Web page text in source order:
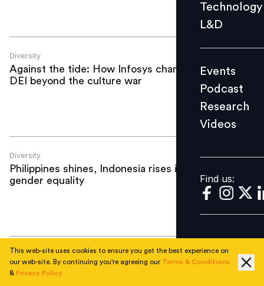
Events
Videos
Find us:
Technology
L&D
Events
Podcast
Research
Videos
Find us:
Diversity
Against the tide: How Infosys champions
DEI beyond the culture war
Diversity
Philippines shines, Indonesia rises in
gender equality
Diversity
Beyond Manila: Unlocking emerging
talent hubs in Philippines next wave
This web-site uses cookies to ensure you get the best experience on
our web-site. By continuing you're agreeing our Terms & Conditions
& Privacy Policy